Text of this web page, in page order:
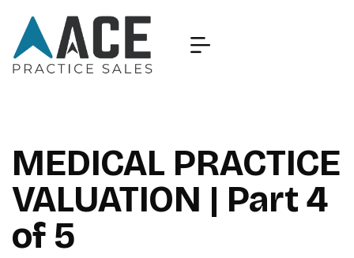
MEDICAL PRACTICE
VALUATION | Part 4
of 5